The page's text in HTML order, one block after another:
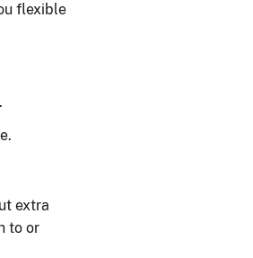
flexible
extra
to or